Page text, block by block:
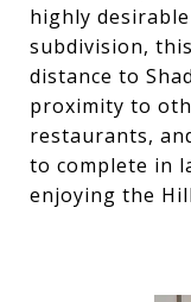
highly
subdivision,
distance to
proximity to
restaurants,
to complete in
enjoying the